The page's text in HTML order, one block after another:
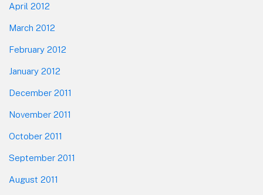
April 2012
March 2012
February 2012
January 2012
December 2011
November 2011
October 2011
September 2011
August 2011